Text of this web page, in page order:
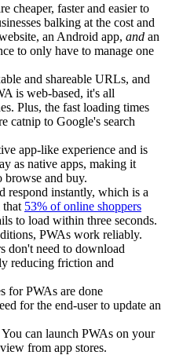
cheaper, faster and easier to
balking at the cost and
an Android app, and an
to only have to manage one
and shareable URLs, and
is web-based, it's all
Plus, the fast loading times
catnip to Google's search
app-like experience and is
as native apps, making it
browse and buy.
respond instantly, which is a
that 53% of online shoppers
to load within three seconds.
PWAs work reliably.
don't need to download
reducing friction and
for PWAs are done
for the end-user to update an
You can launch PWAs on your
from app stores.